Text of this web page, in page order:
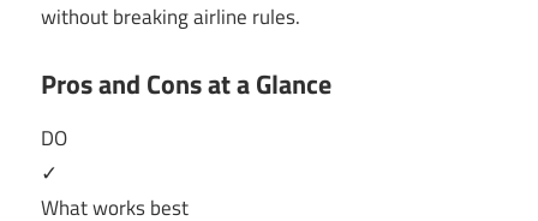
without breaking airline rules.
Pros and Cons at a Glance
DO
✓
What works best